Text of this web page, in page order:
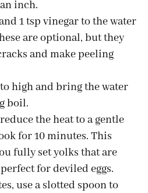
inch.
1 tsp vinegar to the water
are optional, but they
and make peeling
high and bring the water
boil.
the heat to a gentle
for 10 minutes. This
fully set yolks that are
for deviled eggs.
use a slotted spoon to